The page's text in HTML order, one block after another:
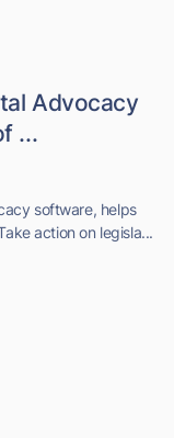
Advocacy
...
software, helps
action on legisla...